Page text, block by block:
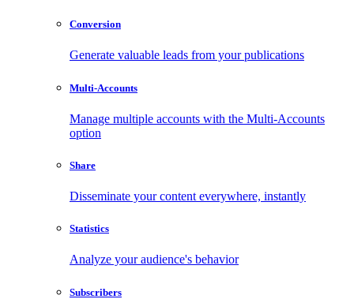
Conversion
Generate valuable leads from your publications
Multi-Accounts
Manage multiple accounts with the Multi-Accounts
option
Share
Disseminate your content everywhere, instantly
Statistics
Analyze your audience's behavior
Subscribers